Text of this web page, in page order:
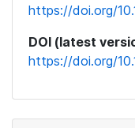
https://doi.org/
DOI (latest
https://doi.org/